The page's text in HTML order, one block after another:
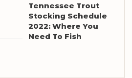
Tennessee Trout
Stocking Schedule
2022: Where You
Need To Fish